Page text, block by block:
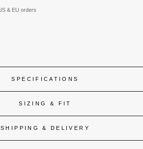
& EU orders
SPECIFICATIONS
SIZING & FIT
SHIPPING & DELIVERY